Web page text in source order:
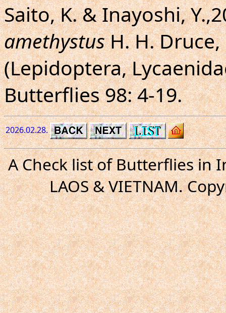
Saito, K. & Inayoshi,
amethystusH. H. Druce,
(Lepidoptera,
Butterflies 98: 4-19.
2026.02.28.
A Check list of Butterflies in
LAOS & VIETNAM.